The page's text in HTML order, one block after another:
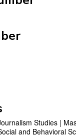
Studies |
and Behavioral